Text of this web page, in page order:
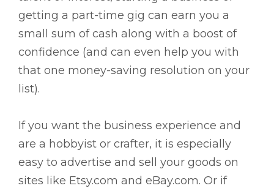
getting a part-time gig can earn you a
small sum of cash along with a boost of
confidence (and can even help you with
that one money-saving resolution on your
list).
If you want the business experience and
are a hobbyist or crafter, it is especially
easy to advertise and sell your goods on
sites like Etsy.com and eBay.com. Or if